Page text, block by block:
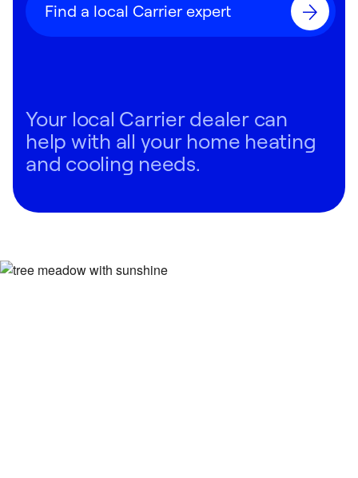
Find a local Carrier expert
Your local Carrier dealer can
help with all your home heating
and cooling needs.